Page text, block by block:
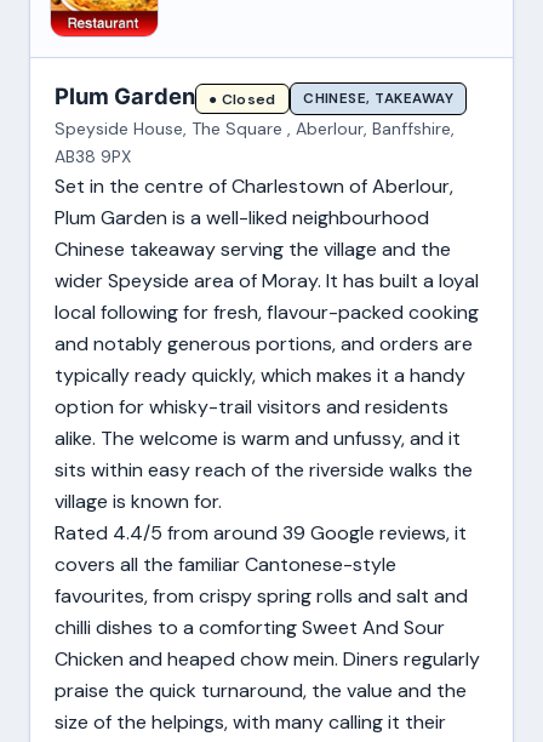
Plum Garden ● Closed CHINESE, TAKEAWAY
Speyside House, The Square , Aberlour, Banffshire,
AB38 9PX
Set in the centre of Charlestown of Aberlour,
Plum Garden is a well-liked neighbourhood
Chinese takeaway serving the village and the
wider Speyside area of Moray. It has built a loyal
local following for fresh, flavour-packed cooking
and notably generous portions, and orders are
typically ready quickly, which makes it a handy
option for whisky-trail visitors and residents
alike. The welcome is warm and unfussy, and it
sits within easy reach of the riverside walks the
village is known for.
Rated 4.4/5 from around 39 Google reviews, it
covers all the familiar Cantonese-style
favourites, from crispy spring rolls and salt and
chilli dishes to a comforting Sweet And Sour
Chicken and heaped chow mein. Diners regularly
praise the quick turnaround, the value and the
size of the helpings, with many calling it their